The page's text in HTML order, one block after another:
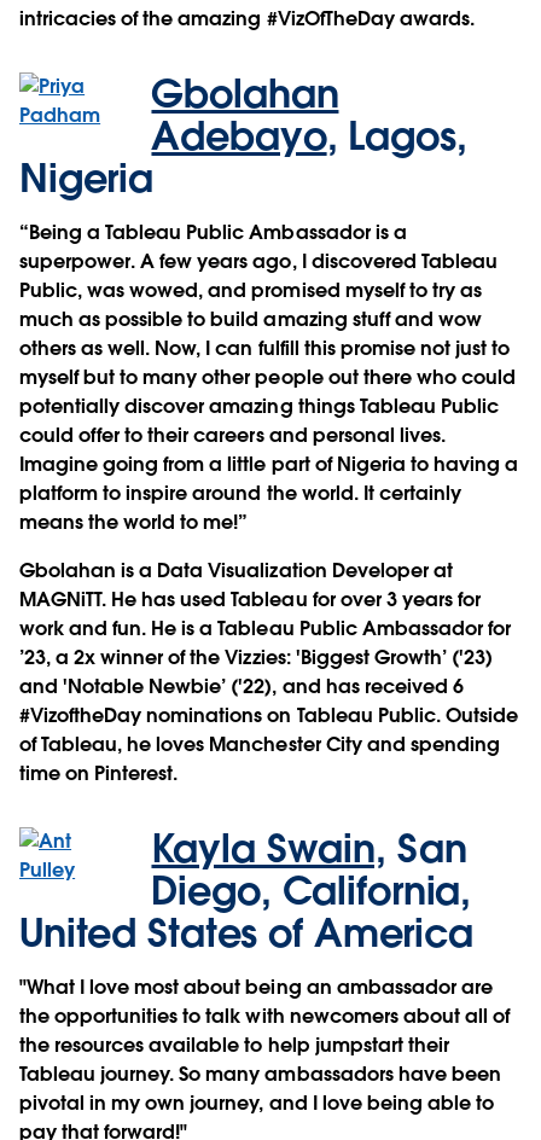
intricacies of the amazing #VizOfTheDay awards.
Gbolahan
Adebayo, Lagos,
Nigeria
“Being a Tableau Public Ambassador is a
superpower. A few years ago, I discovered Tableau
Public, was wowed, and promised myself to try as
much as possible to build amazing stuff and wow
others as well. Now, I can fulfill this promise not just to
myself but to many other people out there who could
potentially discover amazing things Tableau Public
could offer to their careers and personal lives.
Imagine going from a little part of Nigeria to having a
platform to inspire around the world. It certainly
means the world to me!”
​​Gbolahan is a Data Visualization Developer at
MAGNiTT. He has used Tableau for over 3 years for
work and fun. He is a Tableau Public Ambassador for
’23, a 2x winner of the Vizzies: 'Biggest Growth’ ('23)
and 'Notable Newbie’ ('22), and has received 6
#VizoftheDay nominations on Tableau Public. Outside
of Tableau, he loves Manchester City and spending
time on Pinterest.
Kayla Swain, San
Diego, California,
United States of America
"What I love most about being an ambassador are
the opportunities to talk with newcomers about all of
the resources available to help jumpstart their
Tableau journey. So many ambassadors have been
pivotal in my own journey, and I love being able to
pay that forward!"